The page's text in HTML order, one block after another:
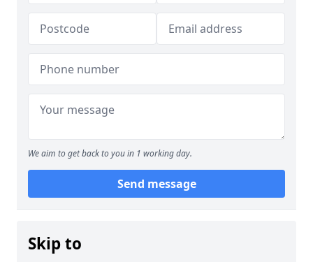
We aim to get back to you in 1 working day.
Send message
Skip to